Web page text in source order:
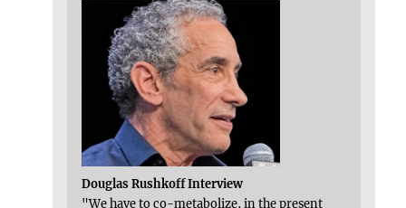
Douglas Rushkoff Interview
"We have to co-metabolize, in the present